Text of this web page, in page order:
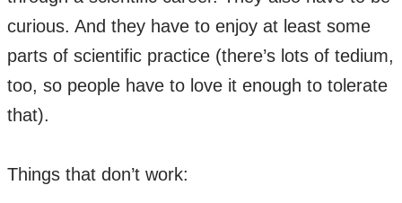
curious. And they have to enjoy at least some
parts of scientific practice (there’s lots of tedium,
too, so people have to love it enough to tolerate
that).
​Things that don’t work: